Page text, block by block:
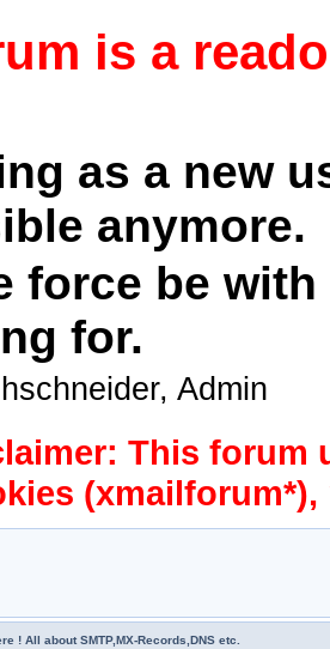
is a
as a new
anymore.
force be
for.
Admin
This forum
! All about SMTP,MX-Records,DNS etc.